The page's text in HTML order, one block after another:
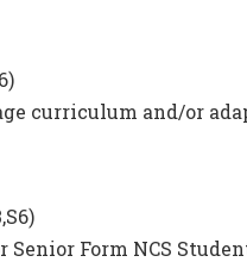
curriculum and/or
Form NCS